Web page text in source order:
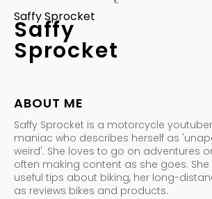
Saffy Sprocket
Saffy
Sprocket
ABOUT ME
Saffy Sprocket is a motorcycle
maniac who describes herself as
weird'. She loves to go on adventures
often making content as she goes. She
useful tips about biking, her long-
as reviews bikes and products.